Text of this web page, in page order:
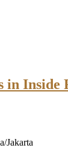
in Inside
Jakarta